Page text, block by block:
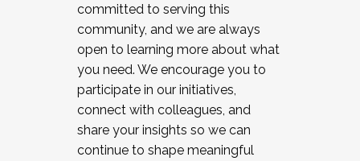
committed to serving this
community, and we are always
open to learning more about what
you need. We encourage you to
participate in our initiatives,
connect with colleagues, and
share your insights so we can
continue to shape meaningful